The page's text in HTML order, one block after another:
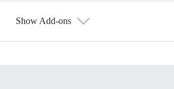
Show Add-ons